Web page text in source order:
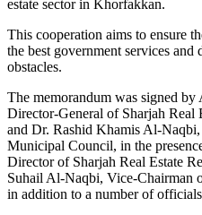
estate sector in Khorfakkan.
This cooperation aims to ensure
the best government services
obstacles.
The memorandum was signed
Director-General of Sharjah Real
and Dr. Rashid Khamis Al-
Municipal Council, in the
Director of Sharjah Real Estate
Suhail Al-Naqbi, Vice-Chairman
in addition to a number of